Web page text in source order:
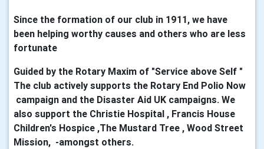
Since the formation of our club in 1911, we have
been helping worthy causes and others who are less
fortunate
Guided by the Rotary Maxim of "Service above Self "
The club actively supports the Rotary End Polio Now
campaign and the Disaster Aid UK campaigns. We
also support the Christie Hospital , Francis House
Children's Hospice ,The Mustard Tree , Wood Street
Mission, -amongst others.